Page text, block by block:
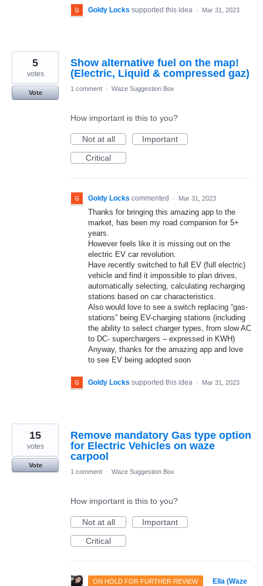
Goldy Locks supported this idea · Mar 31, 2023
Show alternative fuel on the map!
(Electric, Liquid & compressed gaz)
5
votes
Vote
1 comment · Waze Suggestion Box
How important is this to you?
Not at all
Important
Critical
Goldy Locks commented · Mar 31, 2023
Thanks for bringing this amazing app to the
market, has been my road companion for 5+
years.
However feels like it is missing out on the
electric EV car revolution.
Have recently switched to full EV (full electric)
vehicle and find it impossible to plan drives,
automatically selecting, calculating recharging
stations based on car characteristics.
Also would love to see a switch replacing “gas-
stations” being EV-charging stations (including
the ability to select charger types, from slow AC
to DC- superchargers – expressed in KWH)
Anyway, thanks for the amazing app and love
to see EV being adopted soon
Goldy Locks supported this idea · Mar 31, 2023
Remove mandatory Gas type option
for Electric Vehicles on waze
carpool
15
votes
Vote
1 comment · Waze Suggestion Box
How important is this to you?
Not at all
Important
Critical
ON HOLD FOR FURTHER REVIEW · Ella (Waze